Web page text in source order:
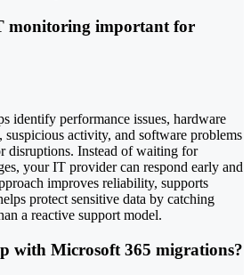
monitoring important for
identify performance issues, hardware
activity, and software problems
disruptions. Instead of waiting for
your IT provider can respond early and
improves reliability, supports
protect sensitive data by catching
a reactive support model.
with Microsoft 365 migrations?